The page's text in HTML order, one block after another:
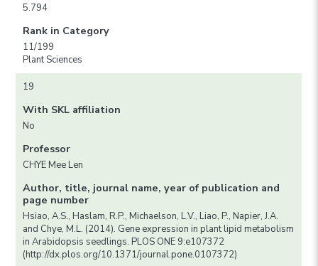
5.794
Rank in Category
11/199
Plant Sciences
19
With SKL affiliation
No
Professor
CHYE Mee Len
Author, title, journal name, year of publication and
page number
Hsiao, A.S., Haslam, R.P., Michaelson, L.V., Liao, P., Napier, J.A.
and Chye, M.L. (2014). Gene expression in plant lipid metabolism
in Arabidopsis seedlings. PLOS ONE 9:e107372
(http://dx.plos.org/10.1371/journal.pone.0107372)